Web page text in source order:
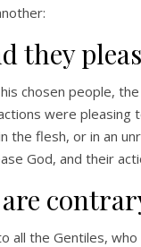
they
chosen people,
were pleasing
the flesh, or in an
God, and their
all the Gentiles,